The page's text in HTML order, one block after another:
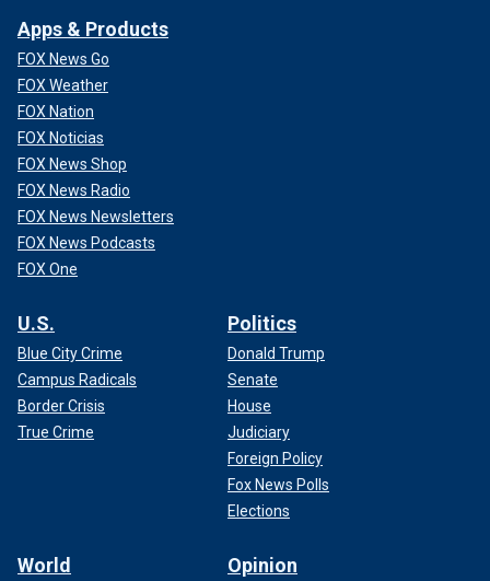
Apps & Products
FOX News Go
FOX Weather
FOX Nation
FOX Noticias
FOX News Shop
FOX News Radio
FOX News Newsletters
FOX News Podcasts
FOX One
U.S.
Blue City Crime
Campus Radicals
Border Crisis
True Crime
Politics
Donald Trump
Senate
House
Judiciary
Foreign Policy
Fox News Polls
Elections
World Opinion